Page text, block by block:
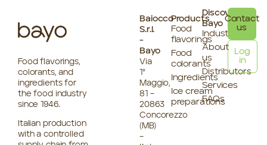
Food flavorings,
colorants, and
ingredients for
the food industry
since 1946.
Italian production
with a controlled
Baiocco
S.r.l.
-
Bayo
Via
1°
Maggio,
81 –
20863
Concorezzo
(MB)
–
Products
Food
flavorings
Food
colorants
Ingredients
Ice cream
preparations
Discover
Bayo
Industries
About
us
Distributors
Services
FAQs
Contact
us
Log
in